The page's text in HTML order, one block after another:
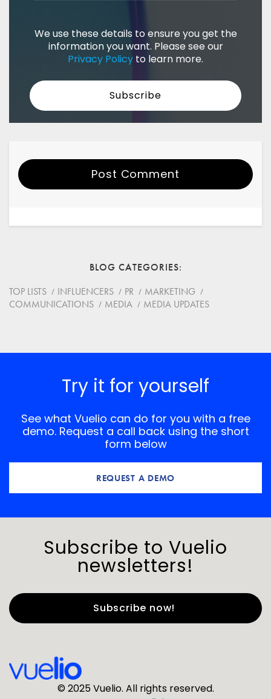
We use these details to ensure you get the
information you want. Please see our
Privacy Policy to learn more.
Post Comment
BLOG CATEGORIES
TOP LISTS
INFLUENCERS PR
MARKETING
COMMUNICATIONS
MEDIA MEDIA UPDATES
Try it for yourself
See what Vuelio can do for you with a free
demo. Request a call back using the short
form below
REQUEST A DEMO
Subscribe to Vuelio
newsletters!
Last Name*
© 2025 Vuelio. All rights reserved.